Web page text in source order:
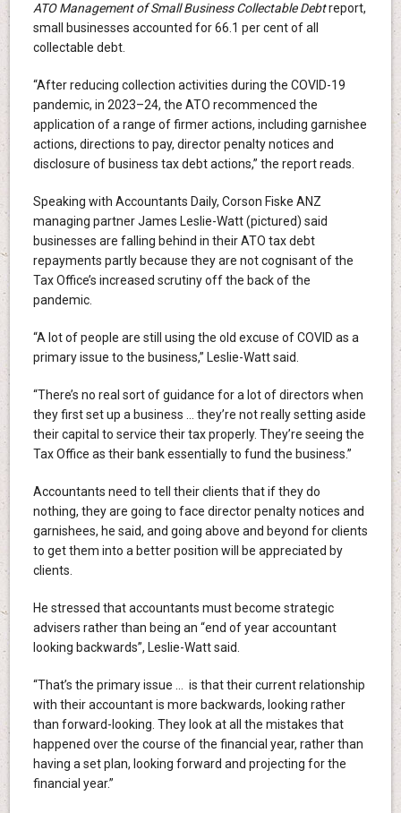
ATO Management of Small Business Collectable Debtreport,
small businesses accounted for 66.1 per cent of all
collectable debt.
“After reducing collection activities during the COVID-19
pandemic, in 2023–24, the ATO recommenced the
application of a range of firmer actions, including garnishee
actions, directions to pay, director penalty notices and
disclosure of business tax debt actions,” the report reads.
Speaking with Accountants Daily, Corson Fiske ANZ
managing partner James Leslie-Watt (pictured) said
businesses are falling behind in their ATO tax debt
repayments partly because they are not cognisant of the
Tax Office’s increased scrutiny off the back of the
pandemic.
“A lot of people are still using the old excuse of COVID as a
primary issue to the business,” Leslie-Watt said.
“There’s no real sort of guidance for a lot of directors when
they first set up a business … they’re not really setting aside
their capital to service their tax properly. They’re seeing the
Tax Office as their bank essentially to fund the business.”
Accountants need to tell their clients that if they do
nothing, they are going to face director penalty notices and
garnishees, he said, and going above and beyond for clients
to get them into a better position will be appreciated by
clients.
He stressed that accountants must become strategic
advisers rather than being an “end of year accountant
looking backwards”, Leslie-Watt said.
“That’s the primary issue … is that their current relationship
with their accountant is more backwards, looking rather
than forward-looking. They look at all the mistakes that
happened over the course of the financial year, rather than
having a set plan, looking forward and projecting for the
financial year.”